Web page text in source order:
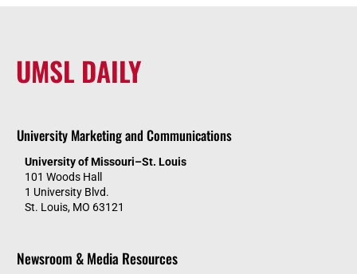
UMSL DAILY
University Marketing and Communications
University of Missouri–St. Louis
101 Woods Hall
1 University Blvd.
St. Louis, MO 63121
Newsroom & Media Resources